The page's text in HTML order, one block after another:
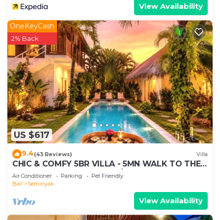
View Availability
US $617
OneKeyCash
2% Back
9.4(43 Reviews) Villa
CHIC & COMFY 5BR VILLA - 5MN WALK TO THE
BEACH - PRIVATE JACUZZI/POOL
Air Conditioner Parking
Pet Friendly
Bali
Seminyak
View Availability